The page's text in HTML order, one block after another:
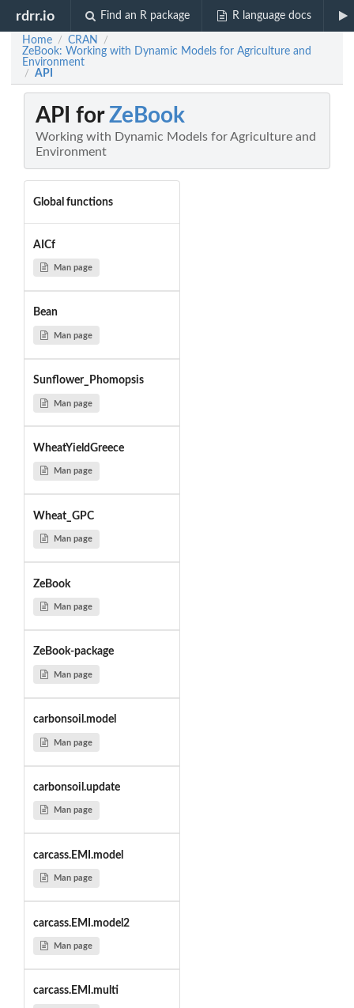
rdrr.io Find an R package R language docs
Home / CRAN /
ZeBook: Working with Dynamic Models for Agriculture and
Environment
/ API
API forZeBook
Working with Dynamic Models for Agriculture and
Environment
Global functions
AICf
Man page
Bean
Man page
Sunflower_Phomopsis
Man page
WheatYieldGreece
Man page
Wheat_GPC
Man page
ZeBook
Man page
ZeBook-package
Man page
carbonsoil.model
Man page
carbonsoil.update
Man page
carcass.EMI.model
Man page
carcass.EMI.model2
Man page
carcass.EMI.multi